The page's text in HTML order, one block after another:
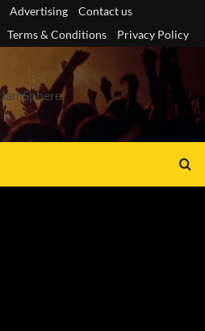
Advertising
Contact us
Terms & Conditions Privacy Policy